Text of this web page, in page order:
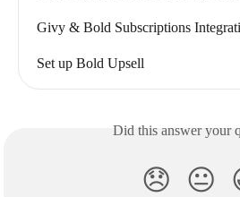
Givy & Bold Subscriptions
Set up Bold Upsell
Did this answer your
😞 😐